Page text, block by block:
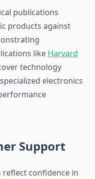
publications
products against
like Harvard
technology
electronics
Support
reflect confidence in